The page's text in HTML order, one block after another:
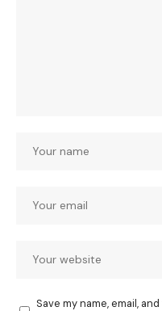
Save my name, email,